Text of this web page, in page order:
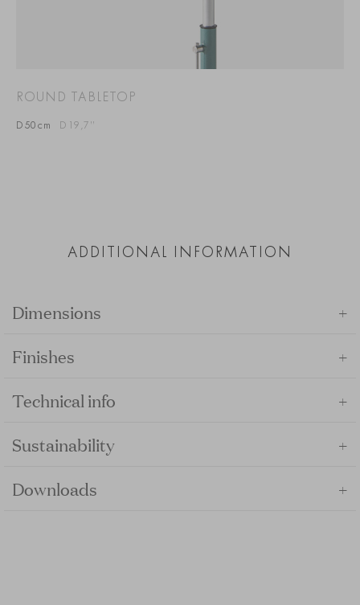
ROUND TABLETOP
D50cm D19,7”
ADDITIONAL INFORMATION
Dimensions +
Finishes +
Technical info +
Sustainability +
Downloads +